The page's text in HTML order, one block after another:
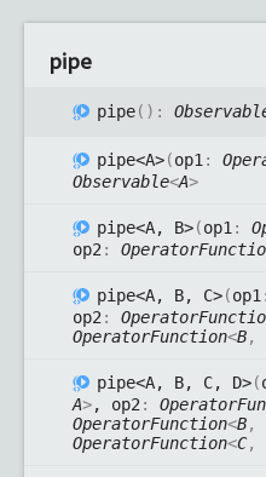
pipe
pipe( ) :
pipe<A>(op1 :
Observable<A>
pipe<A, B>(op1 :
op2 :
pipe<A, B, C>(op1
op2 :
OperatorFunction<B,
pipe<A, B, C, D>(
A>, op2 :
OperatorFunction<B,
OperatorFunction<C,